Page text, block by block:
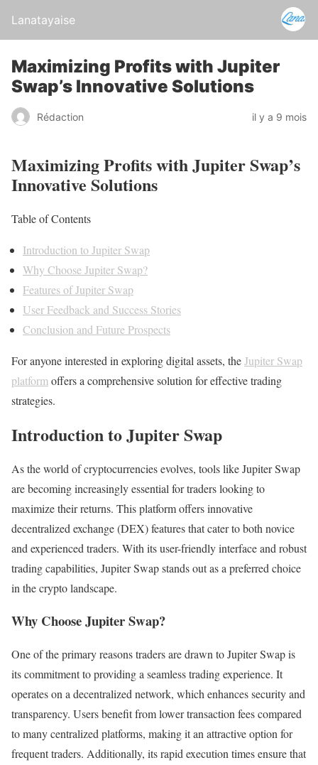
Lanatayaise
Maximizing Profits with Jupiter
Swap’s Innovative Solutions
Rédaction il y a 9 mois
Maximizing Profits with Jupiter Swap’s
Innovative Solutions
Table of Contents
Introduction to Jupiter Swap
Why Choose Jupiter Swap?
Features of Jupiter Swap
User Feedback and Success Stories
Conclusion and Future Prospects
For anyone interested in exploring digital assets, theJupiter Swap
platform offers a comprehensive solution for effective trading
strategies.
Introduction to Jupiter Swap
As the world of cryptocurrencies evolves, tools like Jupiter Swap
are becoming increasingly essential for traders looking to
maximize their returns. This platform offers innovative
decentralized exchange (DEX) features that cater to both novice
and experienced traders. With its user-friendly interface and robust
trading capabilities, Jupiter Swap stands out as a preferred choice
in the crypto landscape.
Why Choose Jupiter Swap?
One of the primary reasons traders are drawn to Jupiter Swap is
its commitment to providing a seamless trading experience. It
operates on a decentralized network, which enhances security and
transparency. Users benefit from lower transaction fees compared
to many centralized platforms, making it an attractive option for
frequent traders. Additionally, its rapid execution times ensure that